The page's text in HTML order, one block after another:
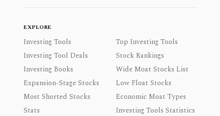
EXPLORE
Investing Tools
Top Investing Tools
Investing Tool Deals
Stock Rankings
Investing Books
Wide Moat Stocks List
Expansion-Stage Stocks
Low Float Stocks
Most Shorted Stocks
Economic Moat Types
Stats
Investing Tools Statistics